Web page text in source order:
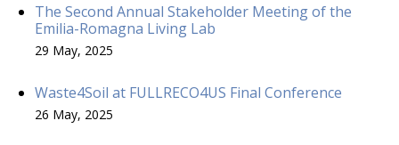
The Second Annual Stakeholder Meeting of the
Emilia-Romagna Living Lab
29 May, 2025
Waste4Soil at FULLRECO4US Final Conference
26 May, 2025